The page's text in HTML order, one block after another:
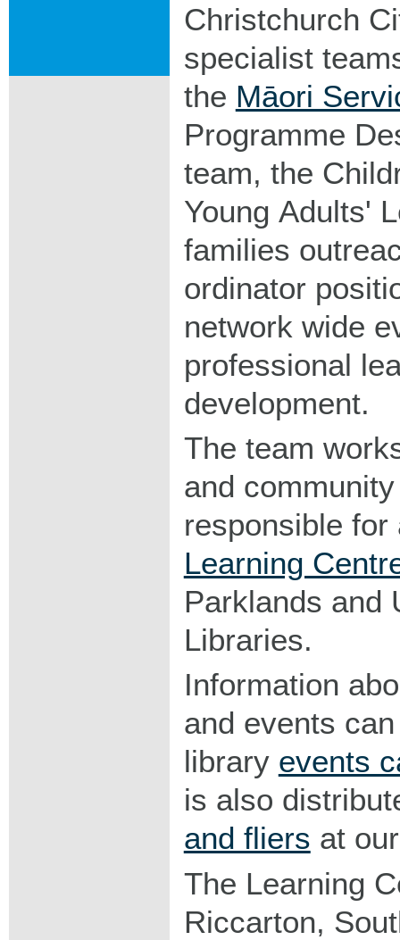
Christchurch
specialist
the Māori
Programme
team, the
Young Adults'
families
ordinator
network wide
professional
development.
The team
and
responsible
Learning
Parklands and
Libraries.
Information
and events
library events
is also
and fliers at
The Learning
Riccarton,